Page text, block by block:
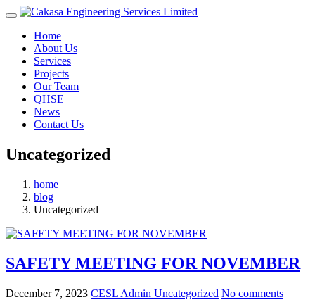
Home
About Us
Services
Projects
Our Team
QHSE
News
Contact Us
Uncategorized
home
blog
Uncategorized
SAFETY MEETING FOR NOVEMBER
December 7, 2023 CESL Admin Uncategorized No comments